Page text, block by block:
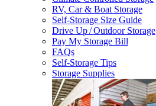
RV, Car & Boat Storage
Self-Storage Size Guide
Drive Up / Outdoor Storage
Pay My Storage Bill
FAQs
Self-Storage Tips
Storage Supplies